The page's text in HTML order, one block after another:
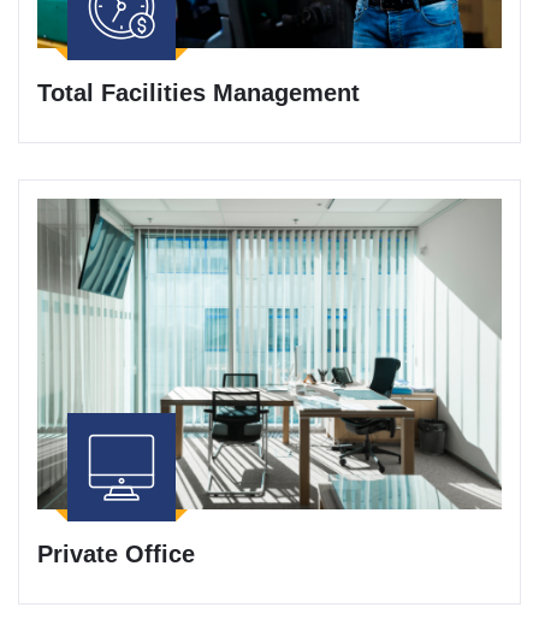
Total Facilities Management
Private Office